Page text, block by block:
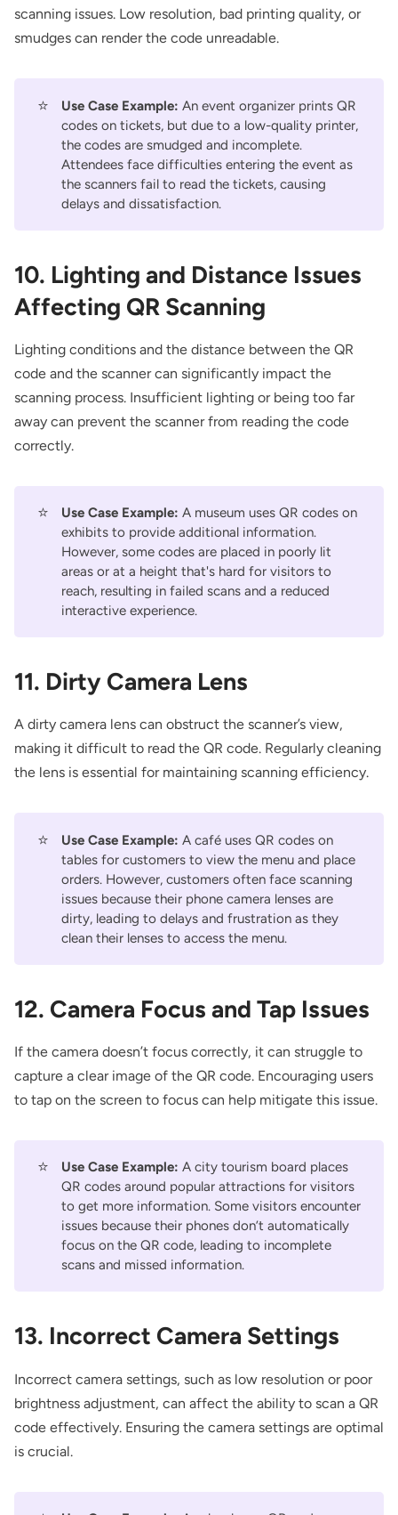
scanning issues. Low resolution, bad printing quality, or
smudges can render the code unreadable.
⭐ Use Case Example: An event organizer prints QR
codes on tickets, but due to a low-quality printer,
the codes are smudged and incomplete.
Attendees face difficulties entering the event as
the scanners fail to read the tickets, causing
delays and dissatisfaction.
10. Lighting and Distance Issues
Affecting QR Scanning
Lighting conditions and the distance between the QR
code and the scanner can significantly impact the
scanning process. Insufficient lighting or being too far
away can prevent the scanner from reading the code
correctly.
⭐ Use Case Example: A museum uses QR codes on
exhibits to provide additional information.
However, some codes are placed in poorly lit
areas or at a height that's hard for visitors to
reach, resulting in failed scans and a reduced
interactive experience.
11. Dirty Camera Lens
A dirty camera lens can obstruct the scanner’s view,
making it difficult to read the QR code. Regularly cleaning
the lens is essential for maintaining scanning efficiency.
⭐ Use Case Example: A café uses QR codes on
tables for customers to view the menu and place
orders. However, customers often face scanning
issues because their phone camera lenses are
dirty, leading to delays and frustration as they
clean their lenses to access the menu.
12. Camera Focus and Tap Issues
If the camera doesn’t focus correctly, it can struggle to
capture a clear image of the QR code. Encouraging users
to tap on the screen to focus can help mitigate this issue.
⭐ Use Case Example: A city tourism board places
QR codes around popular attractions for visitors
to get more information. Some visitors encounter
issues because their phones don’t automatically
focus on the QR code, leading to incomplete
scans and missed information.
13. Incorrect Camera Settings
Incorrect camera settings, such as low resolution or poor
brightness adjustment, can affect the ability to scan a QR
code effectively. Ensuring the camera settings are optimal
is crucial.